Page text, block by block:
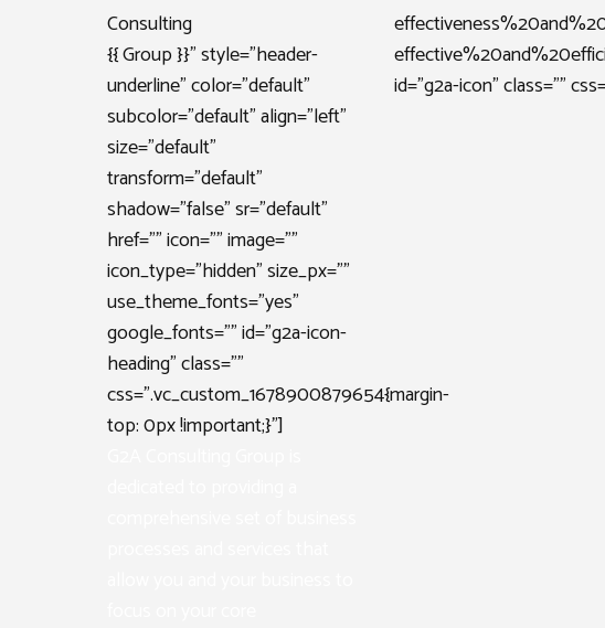
Consulting
{{ Group }}” style=”header-
underline” color=”default”
subcolor=”default” align=”left”
size=”default”
transform=”default”
shadow=”false” sr=”default”
href=”” icon=”” image=””
icon_type=”hidden” size_px=””
use_theme_fonts=”yes”
google_fonts=”” id=”g2a-icon-
heading” class=””
css=”.vc_custom_1678900879654{margin-
top: 0px !important;}”]
id=”g2a-icon” class=””